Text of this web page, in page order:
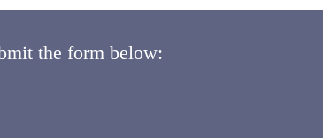
the form below: